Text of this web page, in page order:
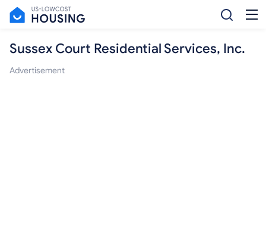
Sussex Court Residential Services, Inc.
Advertisement